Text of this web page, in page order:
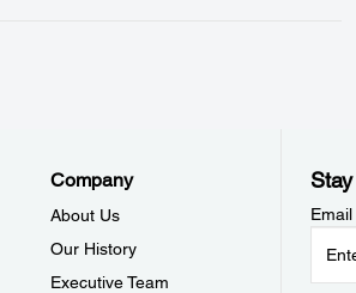
Company
About Us
Our History
Executive Team